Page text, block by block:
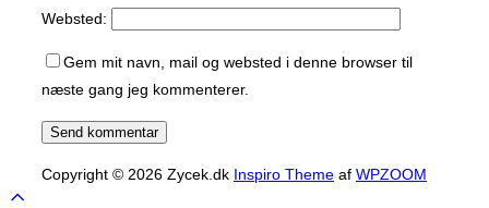
Websted:
Gem mit navn, mail og websted i denne browser til
næste gang jeg kommenterer.
Copyright © 2026 Zycek.dk Inspiro Theme af WPZOOM